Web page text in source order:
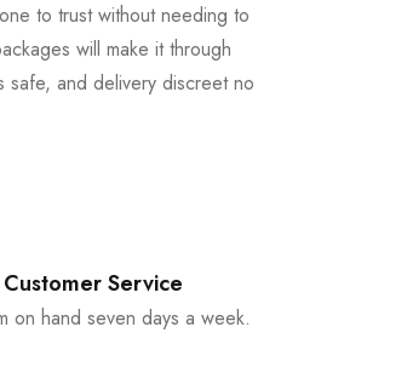
to trust without needing to
will make it through
safe, and delivery discreet no
Service
on hand seven days a week.